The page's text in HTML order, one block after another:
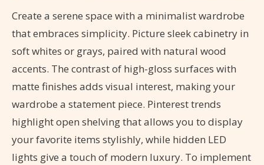
Create a serene space with a minimalist wardrobe
that embraces simplicity. Picture sleek cabinetry in
soft whites or grays, paired with natural wood
accents. The contrast of high-gloss surfaces with
matte finishes adds visual interest, making your
wardrobe a statement piece. Pinterest trends
highlight open shelving that allows you to display
your favorite items stylishly, while hidden LED
lights give a touch of modern luxury. To implement